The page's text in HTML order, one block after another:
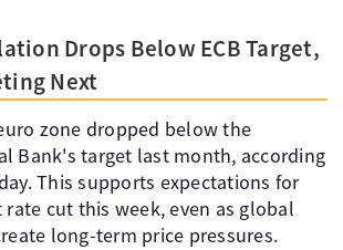
Drops Below ECB Target,
Next
zone dropped below the
Bank's target last month, according
This supports expectations for
cut this week, even as global
long-term price pressures.